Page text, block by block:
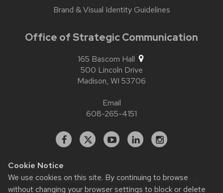
Cookie Notice
We use cookies on this site. By continuing to browse
without changing your browser settings to block or delete
Brand & Visual Identity Guidelines
Office of Strategic Communication
165 Bascom Hall
500 Lincoln Drive
Madison, WI 53706
Email
608-265-4151
Facebook
X YouTubeLinkedInstagram
Website feedback, questions or accessibility issues:
contact.strategiccommunication@wisc.edu| Learn more